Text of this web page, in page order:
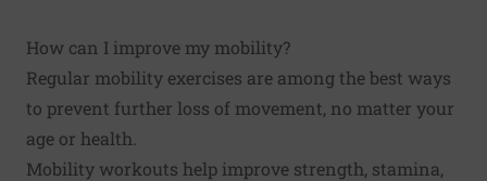
How can I improve my mobility?
Regular mobility exercises are among the best ways
to prevent further loss of movement, no matter your
age or health.
Mobility workouts help improve strength, stamina,